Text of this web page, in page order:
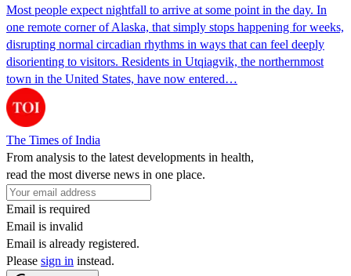
Most people expect nightfall to arrive at some point in the day. In
one remote corner of Alaska, that simply stops happening for weeks,
disrupting normal circadian rhythms in ways that can feel deeply
disorienting to visitors. Residents in Utqiagvik, the northernmost
town in the United States, have now entered…
The Times of India
From analysis to the latest developments in health,
read the most diverse news in one place.
Email is required
Email is invalid
Email is already registered.
Please sign in instead.